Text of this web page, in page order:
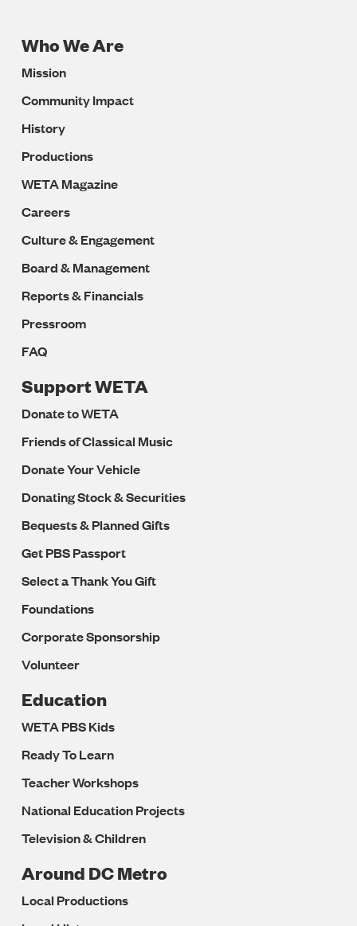
Footer
Navigation
Who We Are
Mission
Community Impact
History
Productions
WETA Magazine
Careers
Culture & Engagement
Board & Management
Reports & Financials
Pressroom
FAQ
Support WETA
Donate to WETA
Friends of Classical Music
Donate Your Vehicle
Donating Stock & Securities
Bequests & Planned Gifts
Get PBS Passport
Select a Thank You Gift
Foundations
Corporate Sponsorship
Volunteer
Education
WETA PBS Kids
Ready To Learn
Teacher Workshops
National Education Projects
Television & Children
Around DC Metro
Local Productions